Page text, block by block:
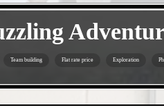
Team building Flat rate price Exploration